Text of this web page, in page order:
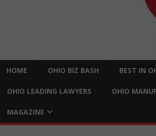
HOME OHIO BIZ BASH BEST IN
OHIO LEADING LAWYERS OHIO
MAGAZINE